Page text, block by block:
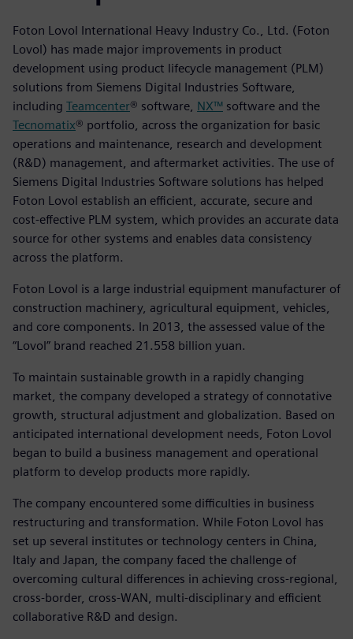
Foton Lovol International Heavy Industry Co., Ltd. (Foton
Lovol) has made major improvements in product
development using product lifecycle management (PLM)
solutions from Siemens Digital Industries Software,
including Teamcenter® software, NX™ software and the
Tecnomatix® portfolio, across the organization for basic
operations and maintenance, research and development
(R&D) management, and aftermarket activities. The use of
Siemens Digital Industries Software solutions has helped
Foton Lovol establish an efficient, accurate, secure and
cost-effective PLM system, which provides an accurate data
source for other systems and enables data consistency
across the platform.
Foton Lovol is a large industrial equipment manufacturer of
construction machinery, agricultural equipment, vehicles,
and core components. In 2013, the assessed value of the
“Lovol” brand reached 21.558 billion yuan.
To maintain sustainable growth in a rapidly changing
market, the company developed a strategy of connotative
growth, structural adjustment and globalization. Based on
anticipated international development needs, Foton Lovol
began to build a business management and operational
platform to develop products more rapidly.
The company encountered some difficulties in business
restructuring and transformation. While Foton Lovol has
set up several institutes or technology centers in China,
Italy and Japan, the company faced the challenge of
overcoming cultural differences in achieving cross-regional,
cross-border, cross-WAN, multi-disciplinary and efficient
collaborative R&D and design.